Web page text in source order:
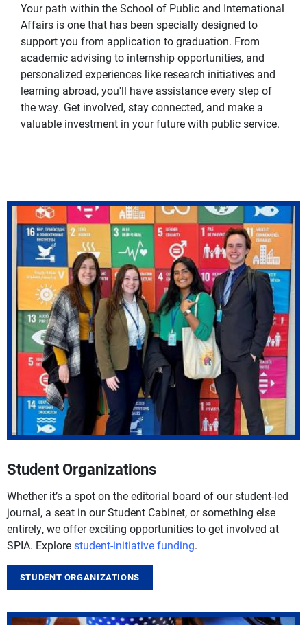
Your path within the School of Public and International
Affairs is one that has been specially designed to
support you from application to graduation. From
academic advising to internship opportunities, and
personalized experiences like research initiatives and
learning abroad, you'll have assistance every step of
the way. Get involved, stay connected, and make a
valuable investment in your future with public service.
Student Organizations
Whether it’s a spot on the editorial board of our student-led
journal, a seat in our Student Cabinet, or something else
entirely, we offer exciting opportunities to get involved at
SPIA. Explorestudent-initiative funding.
STUDENT ORGANIZATIONS